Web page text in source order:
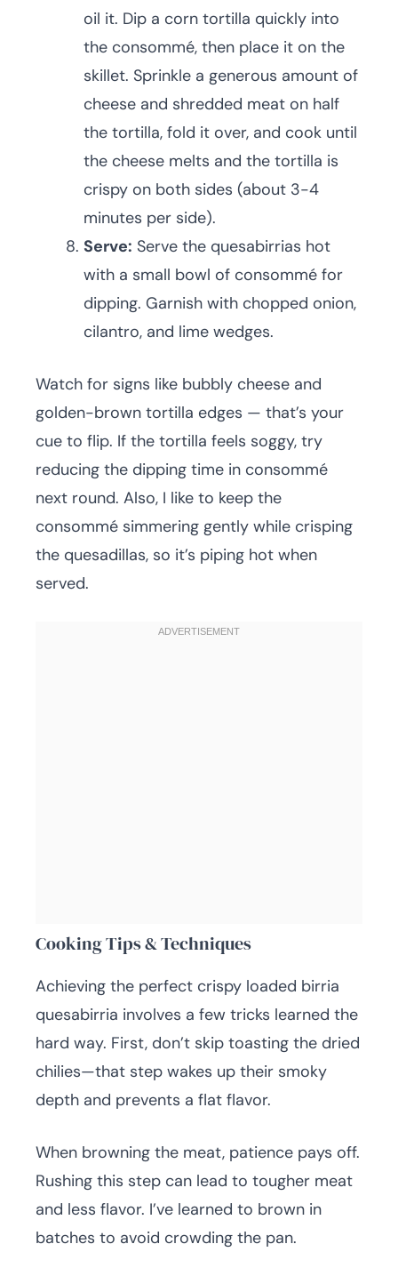
oil it. Dip a corn tortilla quickly into
the consommé, then place it on the
skillet. Sprinkle a generous amount of
cheese and shredded meat on half
the tortilla, fold it over, and cook until
the cheese melts and the tortilla is
crispy on both sides (about 3-4
minutes per side).
Serve: Serve the quesabirrias hot
with a small bowl of consommé for
dipping. Garnish with chopped onion,
cilantro, and lime wedges.
Watch for signs like bubbly cheese and
golden-brown tortilla edges — that’s your
cue to flip. If the tortilla feels soggy, try
reducing the dipping time in consommé
next round. Also, I like to keep the
consommé simmering gently while crisping
the quesadillas, so it’s piping hot when
served.
Cooking Tips & Techniques
Achieving the perfect crispy loaded birria
quesabirria involves a few tricks learned the
hard way. First, don’t skip toasting the dried
chilies—that step wakes up their smoky
depth and prevents a flat flavor.
When browning the meat, patience pays off.
Rushing this step can lead to tougher meat
and less flavor. I’ve learned to brown in
batches to avoid crowding the pan.